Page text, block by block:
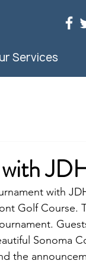
Services
with
Golf Course.
Sonoma
the